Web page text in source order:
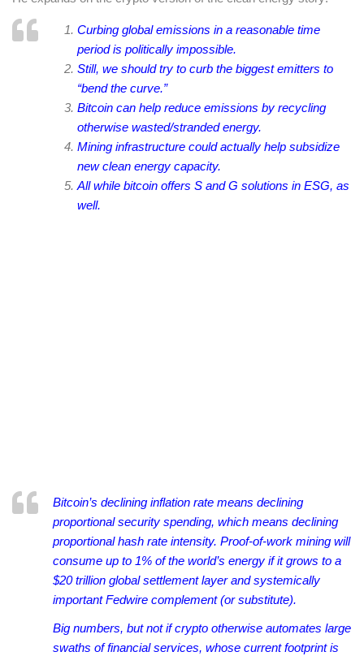
Curbing global emissions in a reasonable time
period is politically impossible.
Still, we should try to curb the biggest emitters to
“bend the curve.”
Bitcoin can help reduce emissions by recycling
otherwise wasted/stranded energy.
Mining infrastructure could actually help subsidize
new clean energy capacity.
All while bitcoin offers S and G solutions in ESG, as
well.
Bitcoin’s declining inflation rate means declining
proportional security spending, which means declining
proportional hash rate intensity. Proof-of-work mining will
consume up to 1% of the world’s energy if it grows to a
$20 trillion global settlement layer and systemically
important Fedwire complement (or substitute).
Big numbers, but not if crypto otherwise automates large
swaths of financial services, whose current footprint is